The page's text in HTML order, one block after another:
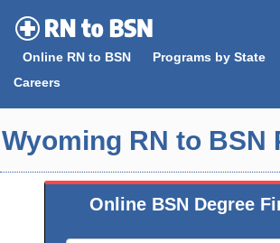
contentOnline RN to BSN Programs by State
Careers
Wyoming RN to BSN
Online BSN Degree